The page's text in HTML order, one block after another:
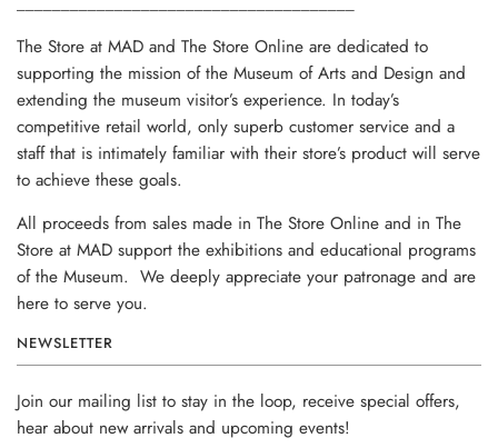
The Store at MAD and The Store Online are dedicated to
supporting the mission of the Museum of Arts and Design and
extending the museum visitor’s experience. In today’s
competitive retail world, only superb customer service and a
staff that is intimately familiar with their store’s product will serve
to achieve these goals.
All proceeds from sales made in The Store Online and in The
Store at MAD support the exhibitions and educational programs
of the Museum. We deeply appreciate your patronage and are
here to serve you.
NEWSLETTER
Join our mailing list to stay in the loop, receive special offers,
hear about new arrivals and upcoming events!